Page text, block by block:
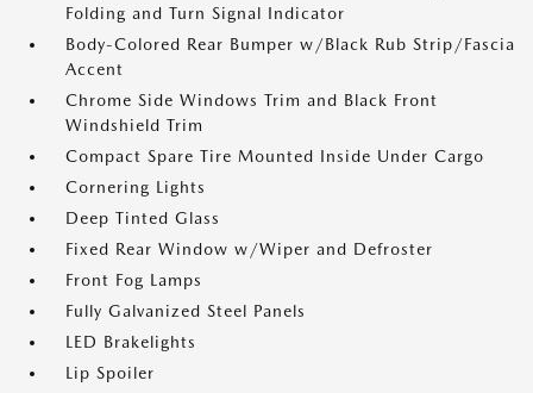
Folding and Turn Signal Indicator
Body-Colored Rear Bumper w/Black Rub Strip/Fascia
Accent
Chrome Side Windows Trim and Black Front
Windshield Trim
Compact Spare Tire Mounted Inside Under Cargo
Cornering Lights
Deep Tinted Glass
Fixed Rear Window w/Wiper and Defroster
Front Fog Lamps
Fully Galvanized Steel Panels
LED Brakelights
Lip Spoiler